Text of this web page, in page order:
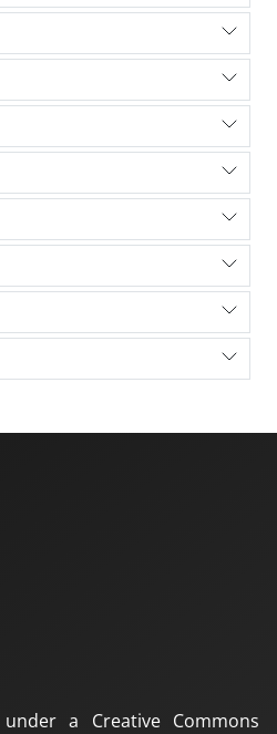
a Creative Commons